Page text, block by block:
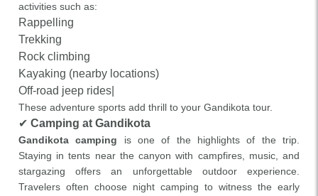
activities such as:
Rappelling
Trekking
Rock climbing
Kayaking (nearby locations)
Off-road jeep rides|
These adventure sports add thrill to your Gandikota tour.
✔ Camping at Gandikota
Gandikota camping is one of the highlights of the trip.
Staying in tents near the canyon with campfires, music, and
stargazing offers an unforgettable outdoor experience.
Travelers often choose night camping to witness the early